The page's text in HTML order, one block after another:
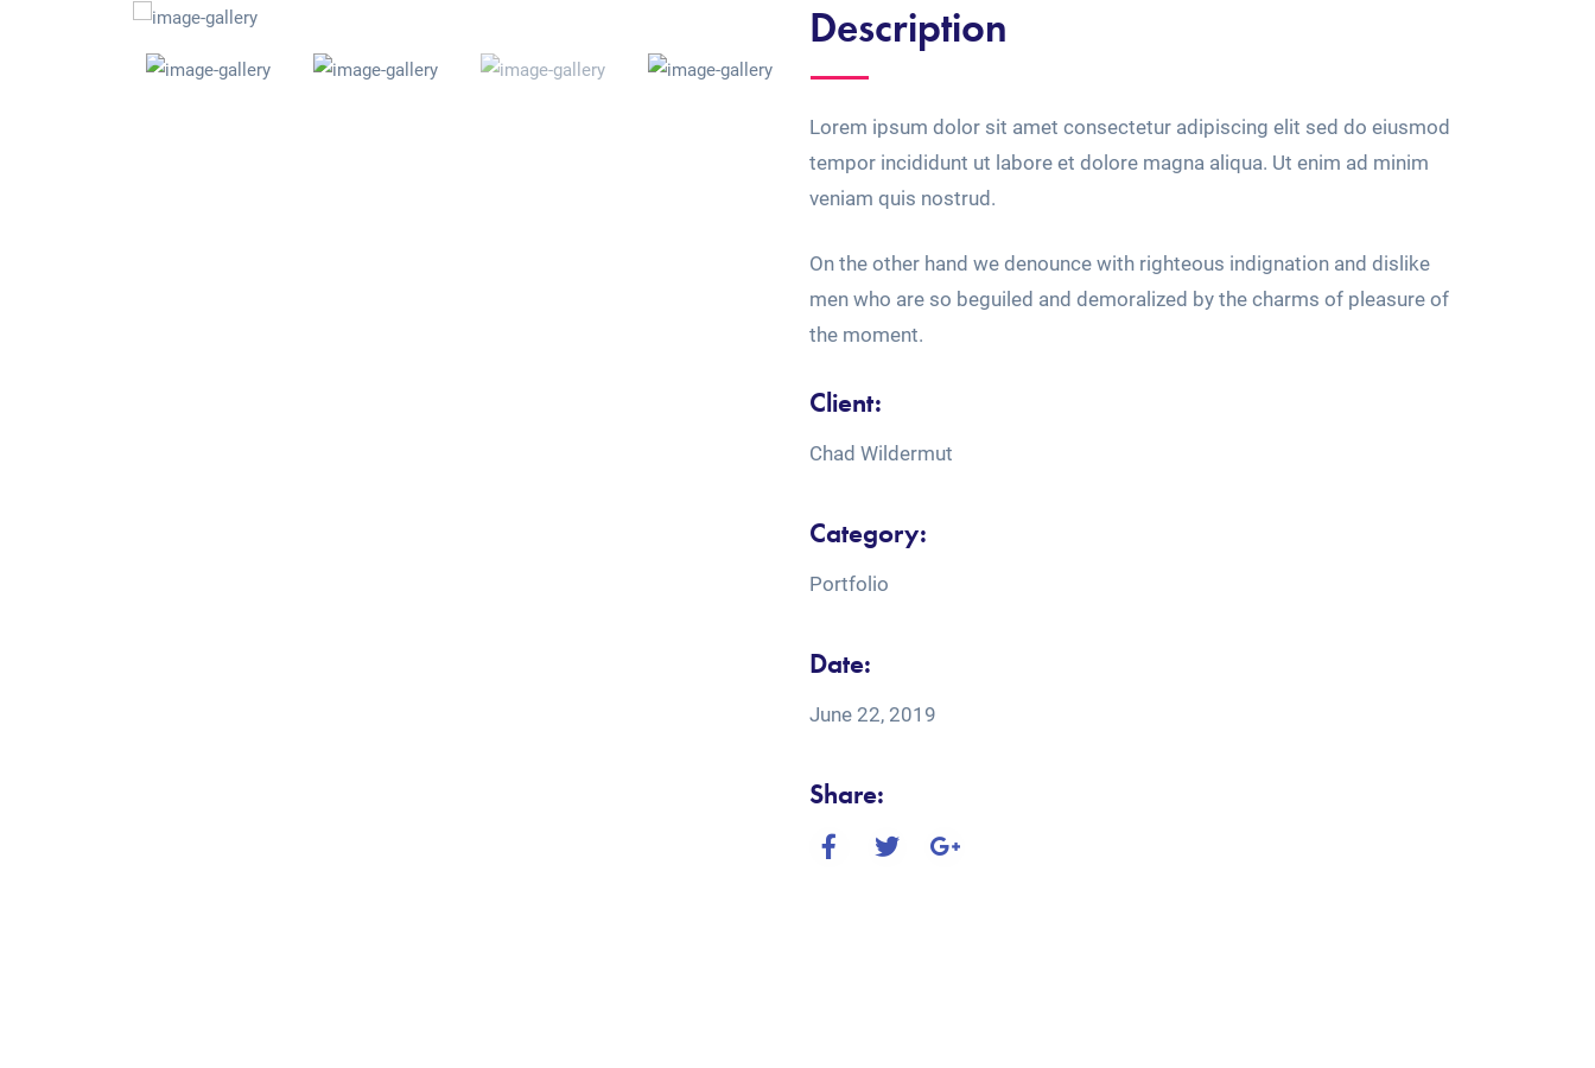
Description
Lorem ipsum dolor sit amet consectetur adipiscing elit sed do eiusmod
tempor incididunt ut labore et dolore magna aliqua. Ut enim ad minim
veniam quis nostrud.
On the other hand we denounce with righteous indignation and dislike
men who are so beguiled and demoralized by the charms of pleasure of
the moment.
Client:
Chad Wildermut
Category:
Portfolio
Date:
June 22, 2019
Share: